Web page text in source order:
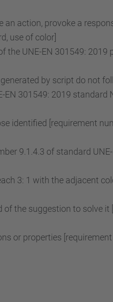
action, provoke a
use of color]
the UNE-EN 301549: 2019
by script do not
301549: 2019 standard
identified [requirement
9.1.4.3 of standard
3: 1 with the adjacent
the suggestion to solve it
or properties